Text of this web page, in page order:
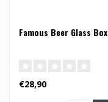
Famous Beer Glass Box
€28,90